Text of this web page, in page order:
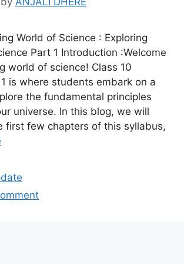
World of Science : Exploring
Part 1 Introduction :Welcome
world of science! Class 10
is where students embark on a
the fundamental principles
universe. In this blog, we will
first few chapters of this syllabus,